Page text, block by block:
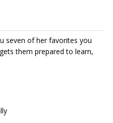
seven of her favorites you
them prepared to learn,